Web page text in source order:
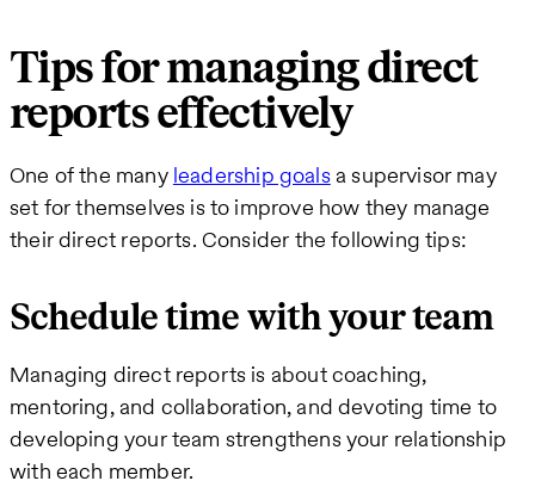
Tips for managing direct
reports effectively
One of the many leadership goalsa supervisor may
set for themselves is to improve how they manage
their direct reports. Consider the following tips:
Schedule time with your team
Managing direct reports is about coaching,
mentoring, and collaboration, and devoting time to
developing your team strengthens your relationship
with each member.